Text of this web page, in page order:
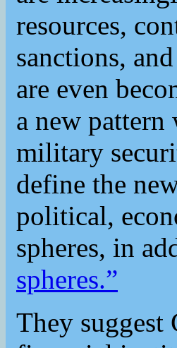
resources,
sanctions,
are even
a new
military
define the
political,
spheres, in
spheres.”
They suggest